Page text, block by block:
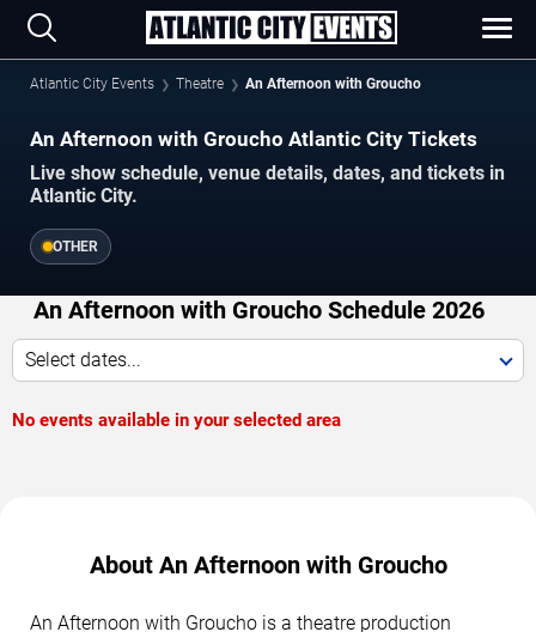
Atlantic City Events Theatre An Afternoon with Groucho
An Afternoon with Groucho Atlantic City Tickets
Live show schedule, venue details, dates, and tickets in
Atlantic City.
OTHER
An Afternoon with Groucho Schedule 2026
Select dates...
No events available in your selected area
About An Afternoon with Groucho
An Afternoon with Groucho is a theatre production